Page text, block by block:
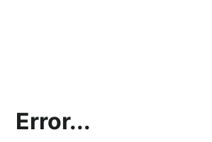
Error...